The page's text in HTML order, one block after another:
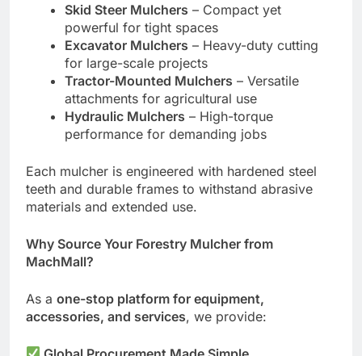
Skid Steer Mulchers – Compact yet
powerful for tight spaces
Excavator Mulchers – Heavy-duty cutting
for large-scale projects
Tractor-Mounted Mulchers – Versatile
attachments for agricultural use
Hydraulic Mulchers – High-torque
performance for demanding jobs
Each mulcher is engineered with hardened steel
teeth and durable frames to withstand abrasive
materials and extended use.
Why Source Your Forestry Mulcher from
MachMall?
As a one-stop platform for equipment,
accessories, and services, we provide: